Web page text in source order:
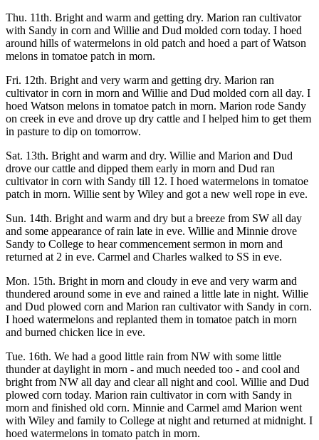
Thu. 11th. Bright and warm and getting dry. Marion ran cultivator
with Sandy in corn and Willie and Dud molded corn today. I hoed
around hills of watermelons in old patch and hoed a part of Watson
melons in tomatoe patch in morn.
Fri. 12th. Bright and very warm and getting dry. Marion ran
cultivator in corn in morn and Willie and Dud molded corn all day. I
hoed Watson melons in tomatoe patch in morn. Marion rode Sandy
on creek in eve and drove up dry cattle and I helped him to get them
in pasture to dip on tomorrow.
Sat. 13th. Bright and warm and dry. Willie and Marion and Dud
drove our cattle and dipped them early in morn and Dud ran
cultivator in corn with Sandy till 12. I hoed watermelons in tomatoe
patch in morn. Willie sent by Wiley and got a new well rope in eve.
Sun. 14th. Bright and warm and dry but a breeze from SW all day
and some appearance of rain late in eve. Willie and Minnie drove
Sandy to College to hear commencement sermon in morn and
returned at 2 in eve. Carmel and Charles walked to SS in eve.
Mon. 15th. Bright in morn and cloudy in eve and very warm and
thundered around some in eve and rained a little late in night. Willie
and Dud plowed corn and Marion ran cultivator with Sandy in corn.
I hoed watermelons and replanted them in tomatoe patch in morn
and burned chicken lice in eve.
Tue. 16th. We had a good little rain from NW with some little
thunder at daylight in morn - and much needed too - and cool and
bright from NW all day and clear all night and cool. Willie and Dud
plowed corn today. Marion rain cultivator in corn with Sandy in
morn and finished old corn. Minnie and Carmel amd Marion went
with Wiley and family to College at night and returned at midnight. I
hoed watermelons in tomato patch in morn.